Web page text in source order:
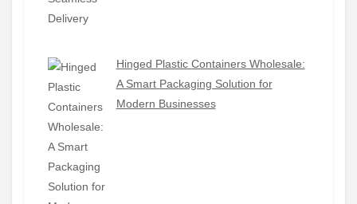
Hinged Plastic Containers Wholesale:
A Smart Packaging Solution for
Modern Businesses